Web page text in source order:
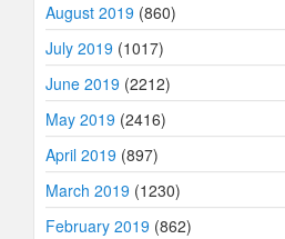
August 2019 (860)
July 2019 (1017)
June 2019 (2212)
May 2019 (2416)
April 2019 (897)
March 2019 (1230)
February 2019 (862)